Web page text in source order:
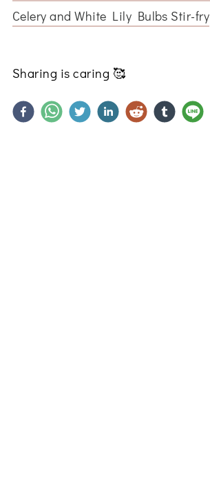
Celery and White Lily Bulbs Stir-fry
Sharing is caring 🥰